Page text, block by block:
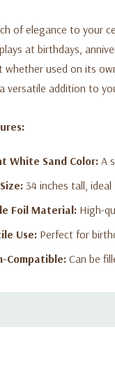
of elegance to your
at birthdays,
whether used on its
versatile addition to
White Sand Color: A
34 inches tall,
Foil Material: High-
Use: Perfect for
Compatible: Can be